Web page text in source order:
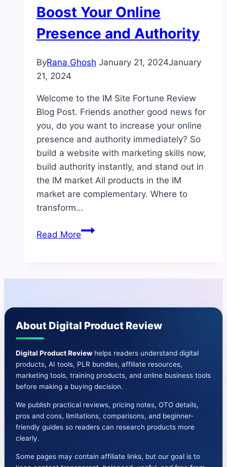
Boost Your Online
Presence and Authority
ByRana Ghosh January 21, 2024January
21, 2024
Welcome to the IM Site Fortune Review
Blog Post. Friends another good news for
you, do you want to increase your online
presence and authority immediately? So
build a website with marketing skills now,
build authority instantly, and stand out in
the IM market All products in the IM
market are complementary. Where to
transform…
Read MoreIM
Online
and
Authority
About Digital Product Review
Digital Product Review helps readers understand digital
products, AI tools, PLR bundles, affiliate resources,
marketing tools, training products, and online business tools
before making a buying decision.
We publish practical reviews, pricing notes, OTO details,
pros and cons, limitations, comparisons, and beginner-
friendly guides so readers can research products more
clearly.
Some pages may contain affiliate links, but our goal is to